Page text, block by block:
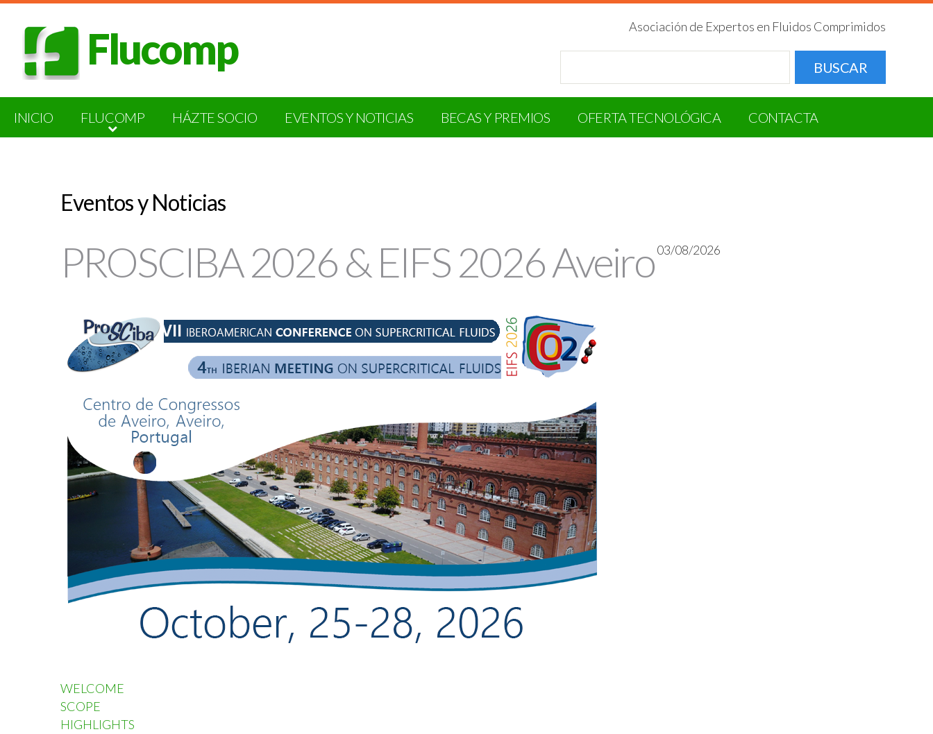
Flucomp Asociación de Expertos en Fluidos Comprimidos
BUSCAR
INICIO FLUCOMP HÁZTE SOCIO EVENTOS Y NOTICIAS BECAS Y PREMIOS OFERTA TECNOLÓGICA CONTACTA
Eventos y Noticias
PROSCIBA 2026 & EIFS 2026 Aveiro03/08/2026
WELCOME
SCOPE
HIGHLIGHTS